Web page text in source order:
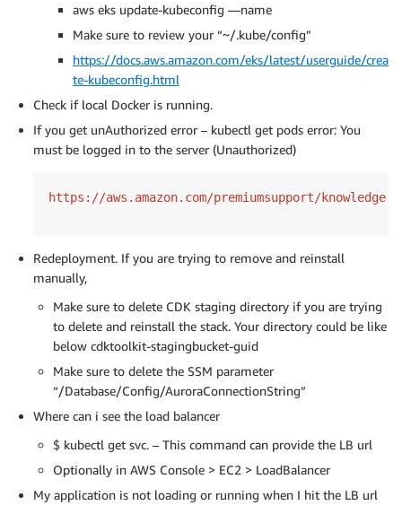
aws eks update-kubeconfig —name
Make sure to review your “~/.kube/config”
https://docs.aws.amazon.com/eks/latest/userguide/crea
te-kubeconfig.html
Check if local Docker is running.
If you get unAuthorized error – kubectl get pods error: You
must be logged in to the server (Unauthorized)
https: //aws.amazon.com/premiumsupport/knowledge-
Redeployment. If you are trying to remove and reinstall
manually,
Make sure to delete CDK staging directory if you are trying
to delete and reinstall the stack. Your directory could be like
below cdktoolkit-stagingbucket-guid
Make sure to delete the SSM parameter
“/Database/Config/AuroraConnectionString”
Where can i see the load balancer
$ kubectl get svc. – This command can provide the LB url
Optionally in AWS Console > EC2 > LoadBalancer
My application is not loading or running when I hit the LB url